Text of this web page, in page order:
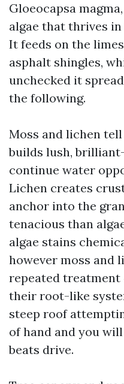
Gloeocapsa
algae that thrives
It feeds on the
asphalt shingles,
unchecked it
the following.
Moss and lichen
builds lush,
continue water
Lichen creates
anchor into the
tenacious than
algae stains
however moss and
repeated
their root-like
steep roof
of hand and you
beats drive.